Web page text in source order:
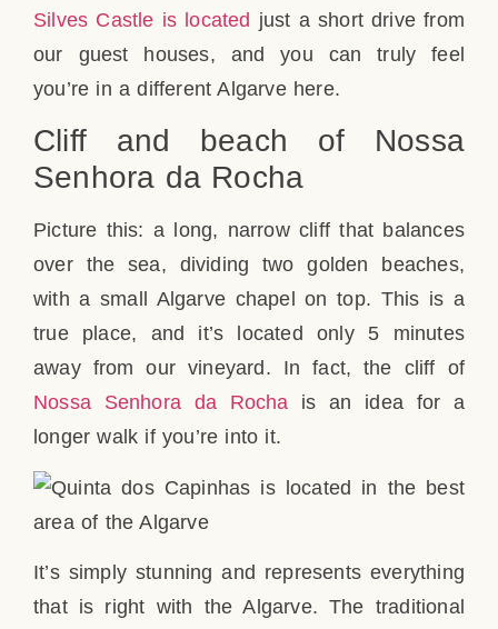
Silves Castle is located just a short drive from
our guest houses, and you can truly feel
you’re in a different Algarve here.
Cliff and beach of Nossa
Senhora da Rocha
Picture this: a long, narrow cliff that balances
over the sea, dividing two golden beaches,
with a small Algarve chapel on top. This is a
true place, and it’s located only 5 minutes
away from our vineyard. In fact, the cliff of
Nossa Senhora da Rocha is an idea for a
longer walk if you’re into it.
It’s simply stunning and represents everything
that is right with the Algarve. The traditional